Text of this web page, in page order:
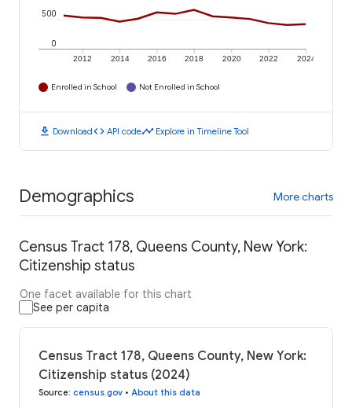
2012 2014 2016 2018 2020 2022 2024
0
500
Enrolled in School Not Enrolled in School
download Downloadcode API codetimeline Explore in Timeline Tool
Demographics More charts
Census Tract 178, Queens County, New York:
Citizenship status
One facet available for this chart
See per capita
Census Tract 178, Queens County, New York:
Citizenship status (2024)
Source: census.gov • About this data